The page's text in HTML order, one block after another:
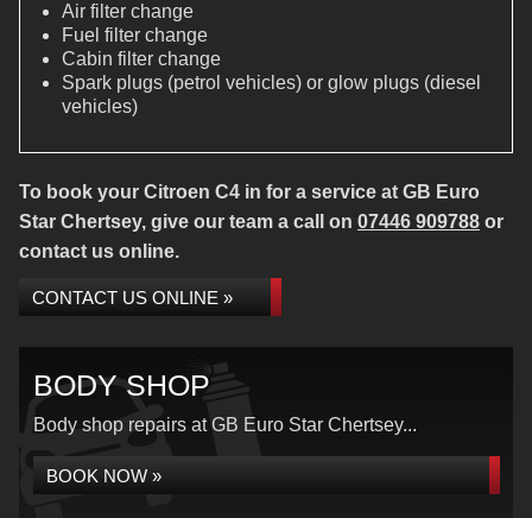
Air filter change
Fuel filter change
Cabin filter change
Spark plugs (petrol vehicles) or glow plugs (diesel
vehicles)
To book your Citroen C4 in for a service at GB Euro
Star Chertsey, give our team a call on 07446 909788 or
contact us online.
CONTACT US ONLINE »
BODY SHOP
Body shop repairs at GB Euro Star Chertsey...
BOOK NOW »